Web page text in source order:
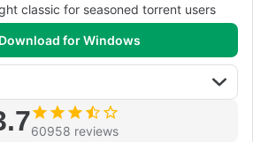
classic for seasoned torrent users
for Windows
60958 reviews